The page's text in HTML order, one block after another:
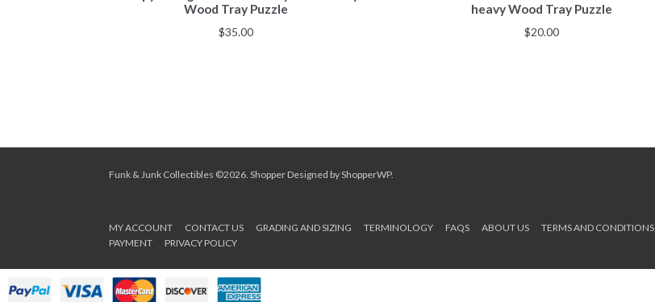
Wood Tray Puzzle
$35.00
heavy Wood Tray Puzzle
$20.00
Funk & Junk Collectibles ©2026. ShopperDesigned byShopperWP.
MY ACCOUNT CONTACT US GRADING AND SIZING TERMINOLOGY FAQS ABOUT US TERMS AND CONDITIONS
PAYMENT
PRIVACY POLICY